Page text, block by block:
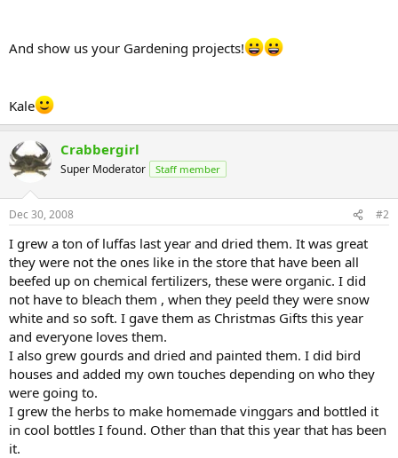
And show us your Gardening projects!
Kale
Crabbergirl
Super Moderator Staff member
Dec 30, 2008 #2
I grew a ton of luffas last year and dried them. It was great
they were not the ones like in the store that have been all
beefed up on chemical fertilizers, these were organic. I did
not have to bleach them , when they peeld they were snow
white and so soft. I gave them as Christmas Gifts this year
and everyone loves them.
I also grew gourds and dried and painted them. I did bird
houses and added my own touches depending on who they
were going to.
I grew the herbs to make homemade vinggars and bottled it
in cool bottles I found. Other than that this year that has been
it.